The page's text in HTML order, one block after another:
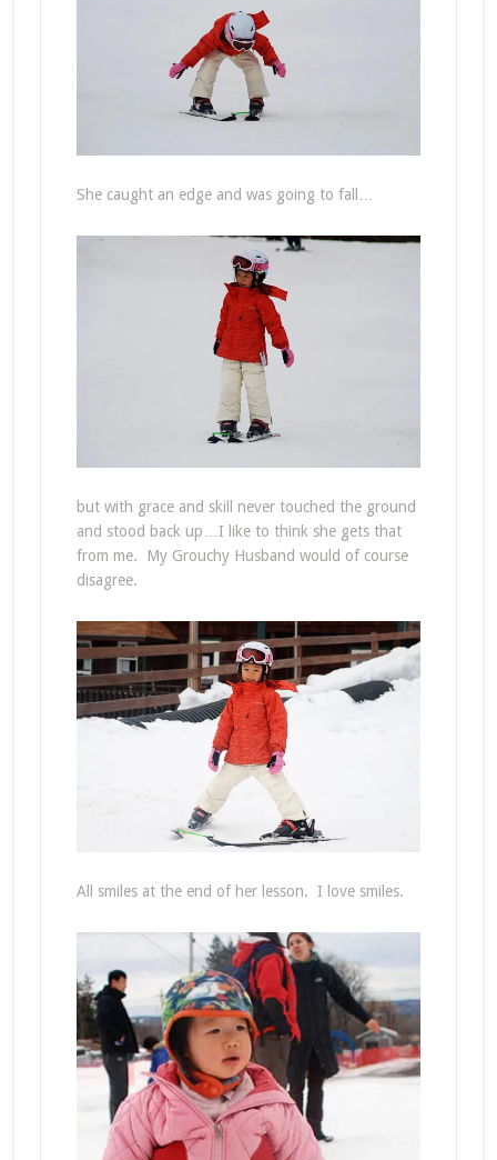
She caught an edge and was going to fall…
but with grace and skill never touched the ground
and stood back up…I like to think she gets that
from me. My Grouchy Husband would of course
disagree.
All smiles at the end of her lesson. I love smiles.